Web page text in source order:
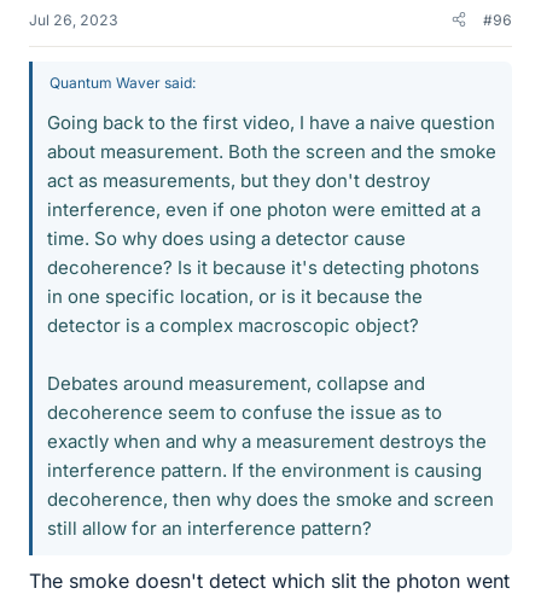
Jul 26, 2023 #96
Quantum Waver said:
Going back to the first video, I have a naive question
about measurement. Both the screen and the smoke
act as measurements, but they don't destroy
interference, even if one photon were emitted at a
time. So why does using a detector cause
decoherence? Is it because it's detecting photons
in one specific location, or is it because the
detector is a complex macroscopic object?
Debates around measurement, collapse and
decoherence seem to confuse the issue as to
exactly when and why a measurement destroys the
interference pattern. If the environment is causing
decoherence, then why does the smoke and screen
still allow for an interference pattern?
The smoke doesn't detect which slit the photon went